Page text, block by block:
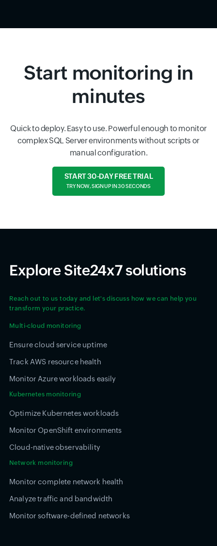
Start monitoring in
minutes
Quick to deploy. Easy to use. Powerful enough to monitor
complex SQL Server environments without scripts or
manual configuration.
START 30-DAY FREE TRIAL
TRY NOW, SIGN UP IN 30 SECONDS
Explore Site24x7 solutions
Reach out to us today and let's discuss how we can help you
transform your practice.
Multi-cloud monitoring
Ensure cloud service uptime
Track AWS resource health
Monitor Azure workloads easily
Kubernetes monitoring
Optimize Kubernetes workloads
Monitor OpenShift environments
Cloud-native observability
Network monitoring
Monitor complete network health
Analyze traffic and bandwidth
Monitor software-defined networks